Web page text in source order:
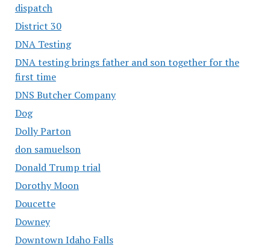
dispatch
District 30
DNA Testing
DNA testing brings father and son together for the
first time
DNS Butcher Company
Dog
Dolly Parton
don samuelson
Donald Trump trial
Dorothy Moon
Doucette
Downey
Downtown Idaho Falls